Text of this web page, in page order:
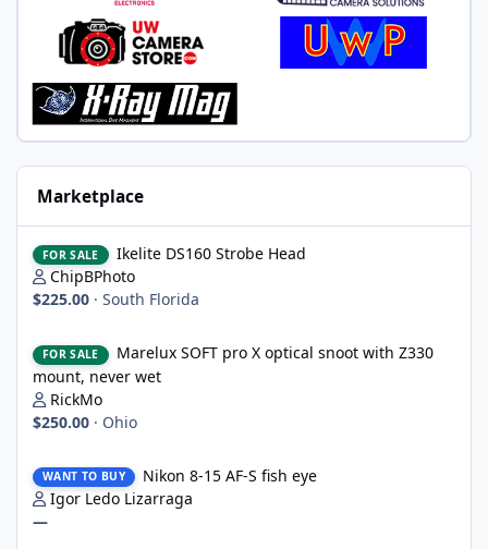
Marketplace
FOR SALE
Ikelite DS160 Strobe Head
ChipBPhoto
$225.00 · South Florida
FOR SALE
Marelux SOFT pro X optical snoot with Z330
mount, never wet
RickMo
$250.00 · Ohio
WANT TO BUY
Nikon 8-15 AF-S fish eye
Igor Ledo Lizarraga
—